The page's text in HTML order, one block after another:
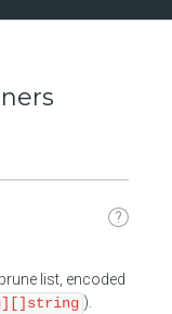
?
list, encoded
).